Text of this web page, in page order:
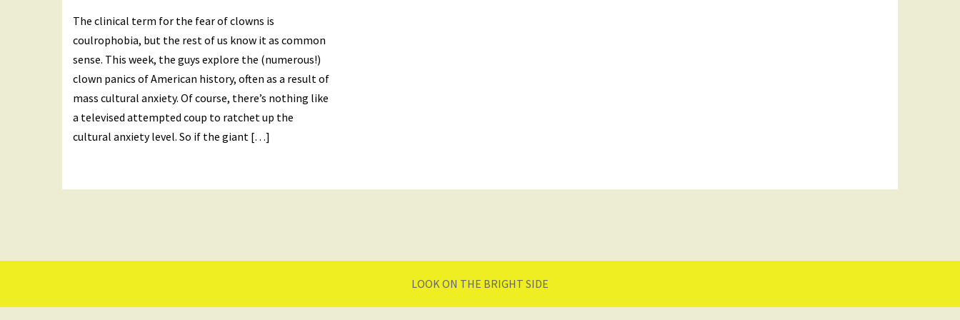
The clinical term for the fear of clowns is
coulrophobia, but the rest of us know it as common
sense. This week, the guys explore the (numerous!)
clown panics of American history, often as a result of
mass cultural anxiety. Of course, there’s nothing like
a televised attempted coup to ratchet up the
cultural anxiety level. So if the giant […]
LOOK ON THE BRIGHT SIDE